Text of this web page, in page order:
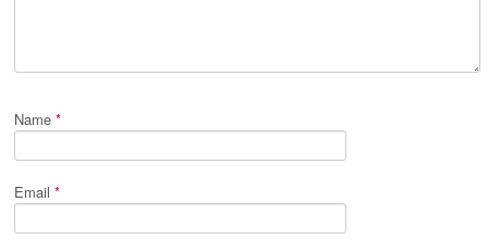
Name *
Email *